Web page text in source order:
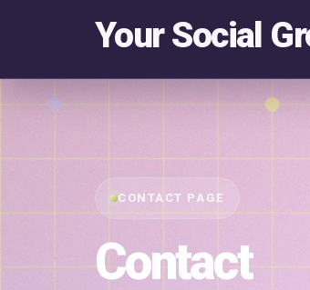
Your Social
CONTACT PAGE
Contact